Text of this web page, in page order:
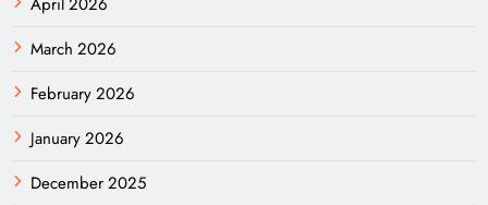
March 2026
February 2026
January 2026
December 2025